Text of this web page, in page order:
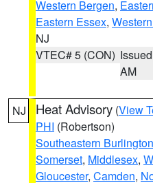
Western Bergen,
Eastern Essex,
NJ
VTEC# 5 (CON)
AM
NJ Heat Advisory (View
PHI (Robertson)
Southeastern Burlington
Somerset, Middlesex,
Gloucester, Camden,